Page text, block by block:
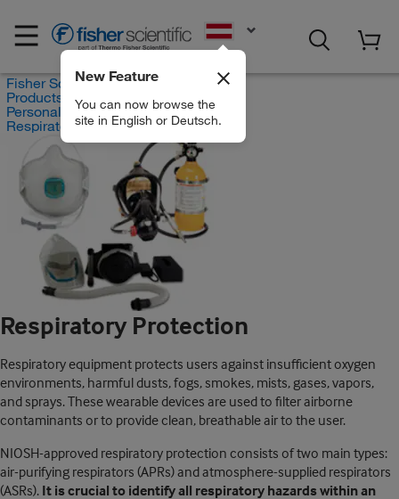
New Feature
You can now browse the
site in English or Deutsch.
Fisher Scientific
Products
Personal Protective Equipment
Respiratory Protection
Respiratory Protection
Respiratory equipment protects users against insufficient oxygen
environments, harmful dusts, fogs, smokes, mists, gases, vapors,
and sprays. These wearable devices are used to filter airborne
contaminants or to provide clean, breathable air to the user.
NIOSH-approved respiratory protection consists of two main types:
air-purifying respirators (APRs) and atmosphere-supplied respirators
(ASRs). It is crucial to identify all respiratory hazards within an